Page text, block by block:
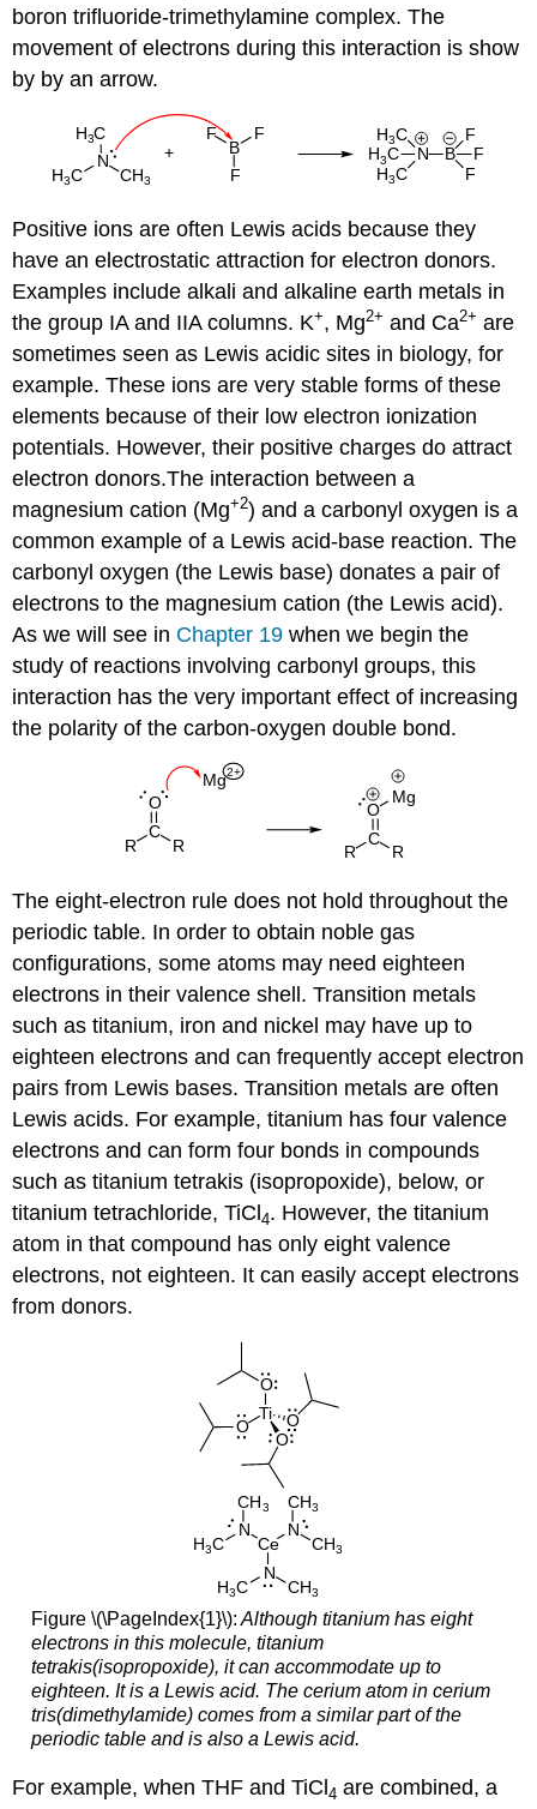
boron trifluoride-trimethylamine complex. The
movement of electrons during this interaction is show
by by an arrow.
Positive ions are often Lewis acids because they
have an electrostatic attraction for electron donors.
Examples include alkali and alkaline earth metals in
the group IA and IIA columns. K+, Mg2+ and Ca2+ are
sometimes seen as Lewis acidic sites in biology, for
example. These ions are very stable forms of these
elements because of their low electron ionization
potentials. However, their positive charges do attract
electron donors.The interaction between a
magnesium cation (Mg+2) and a carbonyl oxygen is a
common example of a Lewis acid-base reaction. The
carbonyl oxygen (the Lewis base) donates a pair of
electrons to the magnesium cation (the Lewis acid).
As we will see in Chapter 19 when we begin the
study of reactions involving carbonyl groups, this
interaction has the very important effect of increasing
the polarity of the carbon-oxygen double bond.
The eight-electron rule does not hold throughout the
periodic table. In order to obtain noble gas
configurations, some atoms may need eighteen
electrons in their valence shell. Transition metals
such as titanium, iron and nickel may have up to
eighteen electrons and can frequently accept electron
pairs from Lewis bases. Transition metals are often
Lewis acids. For example, titanium has four valence
electrons and can form four bonds in compounds
such as titanium tetrakis (isopropoxide), below, or
titanium tetrachloride, TiCl 4. However, the titanium
atom in that compound has only eight valence
electrons, not eighteen. It can easily accept electrons
from donors.
Figure \(\PageIndex{1}\): Although titanium has eight
electrons in this molecule, titanium
tetrakis(isopropoxide), it can accommodate up to
eighteen. It is a Lewis acid. The cerium atom in cerium
tris(dimethylamide) comes from a similar part of the
periodic table and is also a Lewis acid.
For example, when THF and TiCl 4 are combined, a